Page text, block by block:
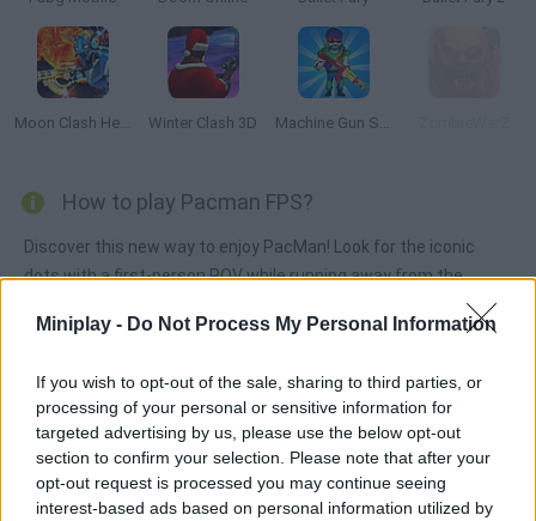
Miniplay - Do Not Process My Personal Information
If you wish to opt-out of the sale, sharing to third parties, or
processing of your personal or sensitive information for
targeted advertising by us, please use the below opt-out
section to confirm your selection. Please note that after your
opt-out request is processed you may continue seeing
interest-based ads based on personal information utilized by
Moon Clash Heroes Winter Clash 3D Machine Gun Squad
How to play Pacman FPS?
Discover this new way to enjoy PacMan! Look for the iconic
dots with a first-person POV while running away from the
ghosts... or shooting them! Can you clear every stage? Put your
skills to test!
Tags
ACTION GAMES